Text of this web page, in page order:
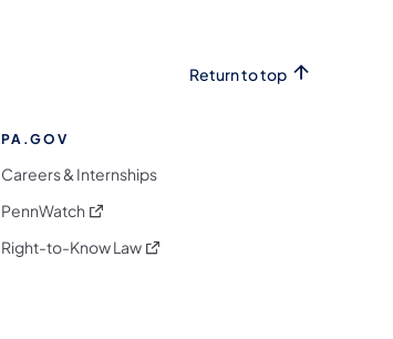
Return to top
PA.GOV
Careers & Internships
PennWatch (opens in a new tab)
Right-to-Know Law(opens in a new tab)